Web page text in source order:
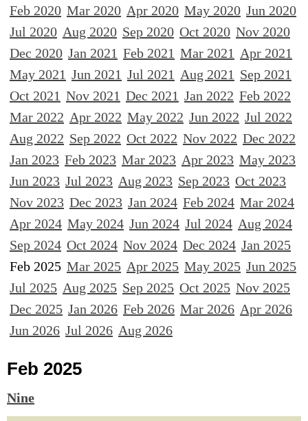
Feb 2020 Mar 2020 Apr 2020 May 2020 Jun 2020
Jul 2020 Aug 2020 Sep 2020 Oct 2020 Nov 2020
Dec 2020 Jan 2021 Feb 2021 Mar 2021 Apr 2021
May 2021 Jun 2021 Jul 2021 Aug 2021 Sep 2021
Oct 2021 Nov 2021 Dec 2021 Jan 2022 Feb 2022
Mar 2022 Apr 2022 May 2022 Jun 2022 Jul 2022
Aug 2022 Sep 2022 Oct 2022 Nov 2022 Dec 2022
Jan 2023 Feb 2023 Mar 2023 Apr 2023 May 2023
Jun 2023 Jul 2023 Aug 2023 Sep 2023 Oct 2023
Nov 2023 Dec 2023 Jan 2024 Feb 2024 Mar 2024
Apr 2024 May 2024 Jun 2024 Jul 2024 Aug 2024
Sep 2024 Oct 2024 Nov 2024 Dec 2024 Jan 2025
Feb 2025 Mar 2025 Apr 2025 May 2025 Jun 2025
Jul 2025 Aug 2025 Sep 2025 Oct 2025 Nov 2025
Dec 2025 Jan 2026 Feb 2026 Mar 2026 Apr 2026
Jun 2026 Jul 2026 Aug 2026
Feb 2025
Nine